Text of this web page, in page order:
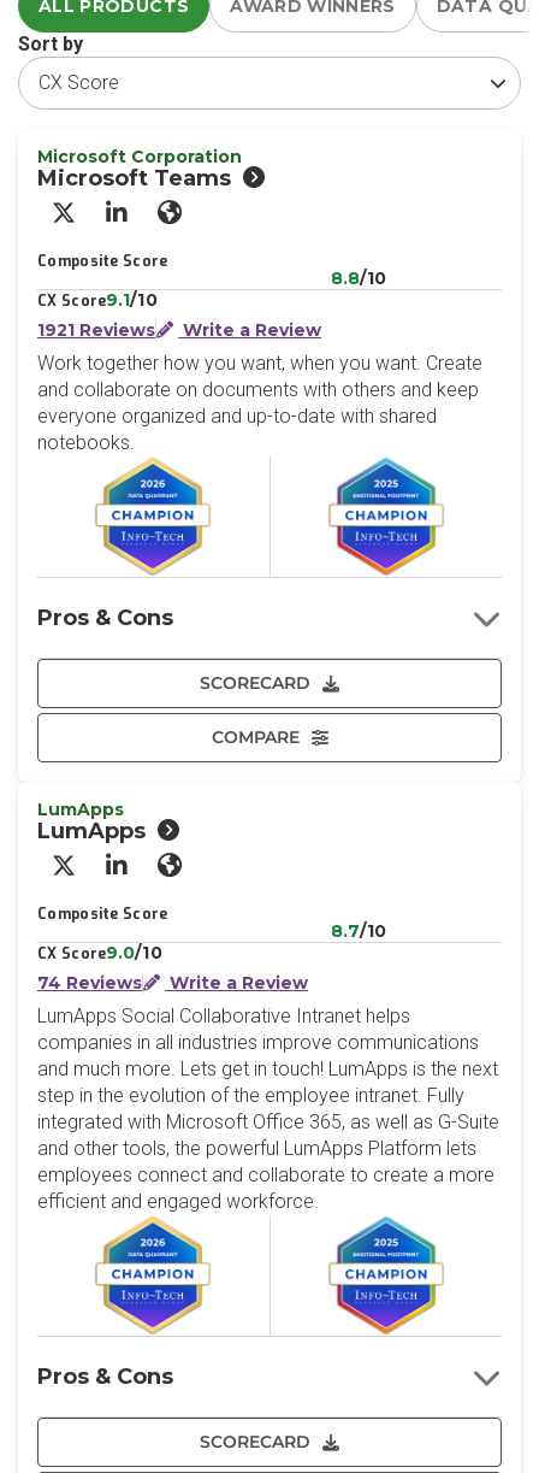
ALL PRODUCTS AWARD WINNERS DATA
Sort by
Microsoft Corporation
Microsoft Teams
X/Twitter
LinkedInWebsite
Composite Score
8.8/10
CX Score9.1/10
1921 Reviews
Write a Review
Work together how you want, when you want. Create
and collaborate on documents with others and keep
everyone organized and up-to-date with shared
notebooks.
SCORECARD
COMPARE
Pros & Cons
LumApps
LumApps
X/Twitter
LinkedInWebsite
Composite Score
8.7/10
CX Score9.0/10
74 Reviews
Write a Review
LumApps Social Collaborative Intranet helps
companies in all industries improve communications
and much more. Lets get in touch! LumApps is the next
step in the evolution of the employee intranet. Fully
integrated with Microsoft Office 365, as well as G-Suite
and other tools, the powerful LumApps Platform lets
employees connect and collaborate to create a more
efficient and engaged workforce.
SCORECARD
Pros & Cons